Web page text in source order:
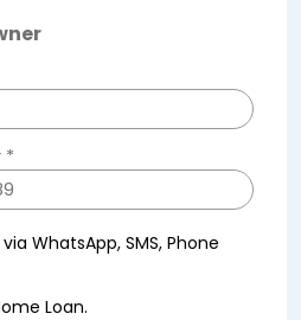
*
WhatsApp, SMS, Phone
Loan.